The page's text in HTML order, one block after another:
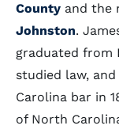
County and the
Johnston.
graduated from
studied law,
Carolina bar in
of North